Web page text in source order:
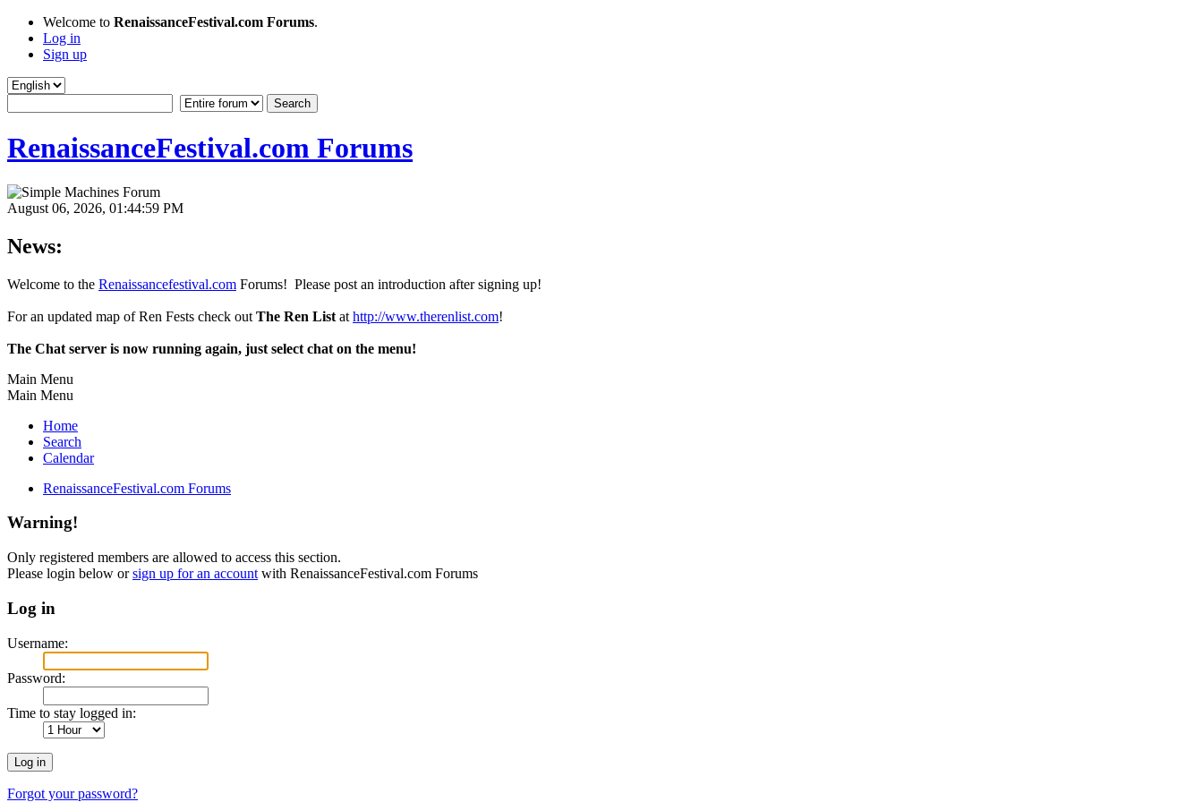
Welcome to RenaissanceFestival.com Forums.
Log in
Sign up
RenaissanceFestival.com Forums
August 06, 2026, 01:44:59 PM
News:
Welcome to the Renaissancefestival.com Forums! Please post an introduction after signing up!
For an updated map of Ren Fests check out The Ren List at http://www.therenlist.com!
The Chat server is now running again, just select chat on the menu!
Main Menu
Main Menu
Home
Search
Calendar
RenaissanceFestival.com Forums
Warning!
Only registered members are allowed to access this section.
Please login below orsign up for an account with RenaissanceFestival.com Forums
Log in
Username:
Password:
Time to stay logged in:
Forgot your password?